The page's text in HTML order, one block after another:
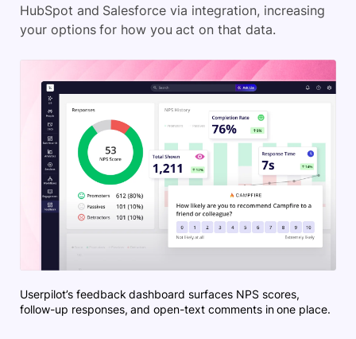
HubSpot and Salesforce via integration, increasing
your options for how you act on that data.
Userpilot’s feedback dashboard surfaces NPS scores,
follow-up responses, and open-text comments in one place.